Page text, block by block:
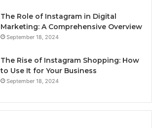
The Role of Instagram in Digital
Marketing: A Comprehensive Overview
September 18, 2024
The Rise of Instagram Shopping: How
to Use It for Your Business
September 18, 2024